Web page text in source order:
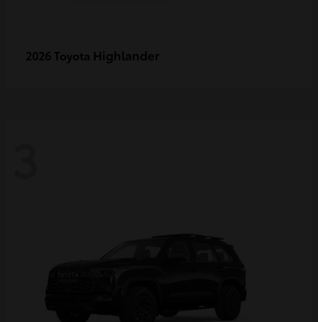
2026 Toyota Highlander